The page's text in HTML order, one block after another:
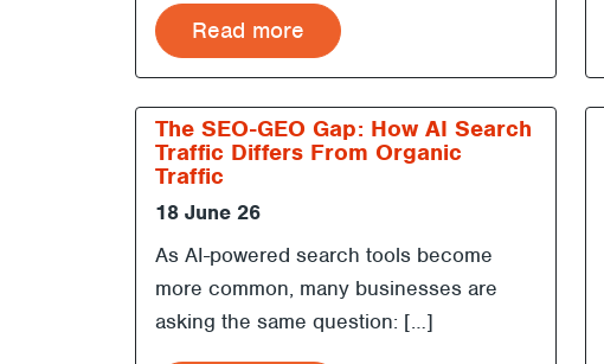
Read more
The SEO-GEO Gap: How AI Search
Traffic Differs From Organic
Traffic
18 June 26
As AI-powered search tools become
more common, many businesses are
asking the same question: […]